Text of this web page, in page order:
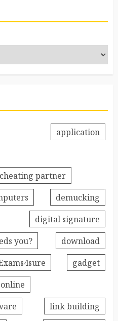
application
partner
demucking
digital signature
you?
download
gadget
link building